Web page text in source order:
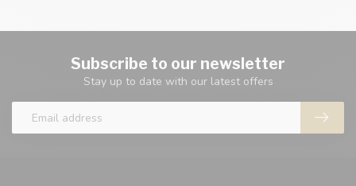
Subscribe to our newsletter
Stay up to date with our latest offers